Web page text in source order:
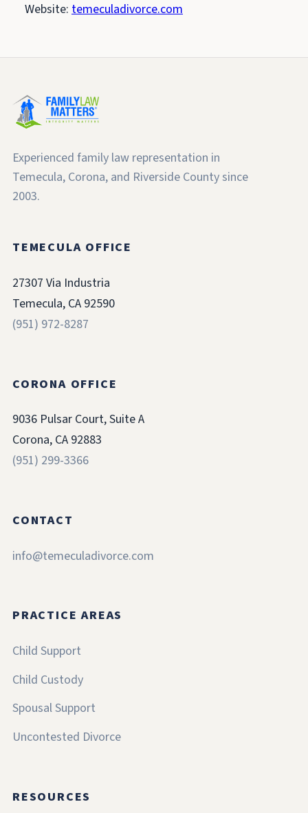
Website: temeculadivorce.com
Experienced family law representation in
Temecula, Corona, and Riverside County since
2003.
TEMECULA OFFICE
27307 Via Industria
Temecula, CA 92590
(951) 972-8287
CORONA OFFICE
9036 Pulsar Court, Suite A
Corona, CA 92883
(951) 299-3366
CONTACT
info@temeculadivorce.com
PRACTICE AREAS
Child Support
Child Custody
Spousal Support
Uncontested Divorce
RESOURCES